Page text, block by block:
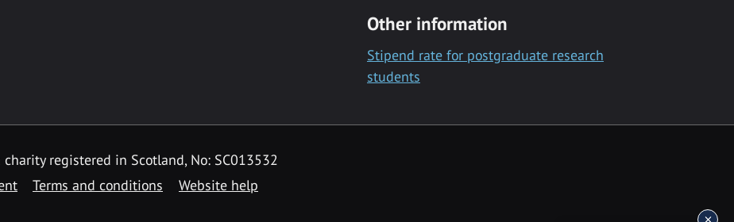
Other information
Stipend rate for postgraduate research
students
registered in Scotland, No: SC013532
Terms and conditions Website help